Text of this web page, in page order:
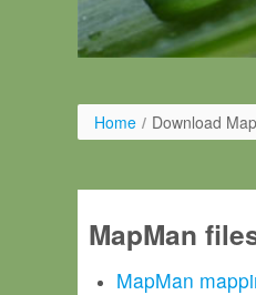
Home / Download
MapMan
MapMan